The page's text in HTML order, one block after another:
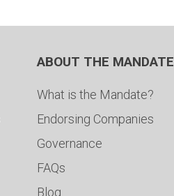
ABOUT THE MANDATE
What is the Mandate?
Endorsing Companies
Governance
FAQs
Blog